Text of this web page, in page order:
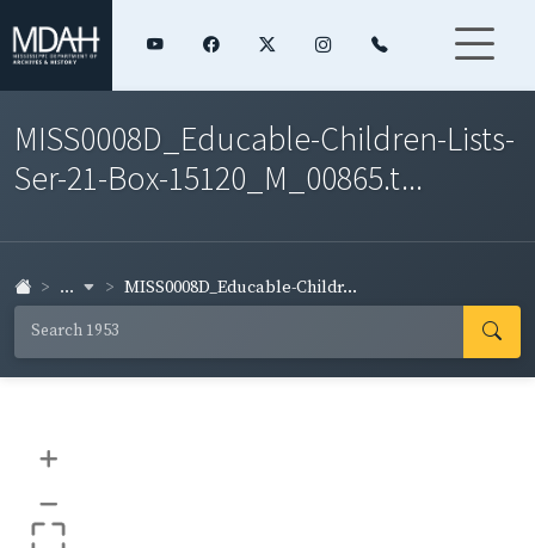
MISS0008D_Educable-Children-Lists-
Ser-21-Box-15120_M_00865.t...
... MISS0008D_Educable-Childr...
+
–